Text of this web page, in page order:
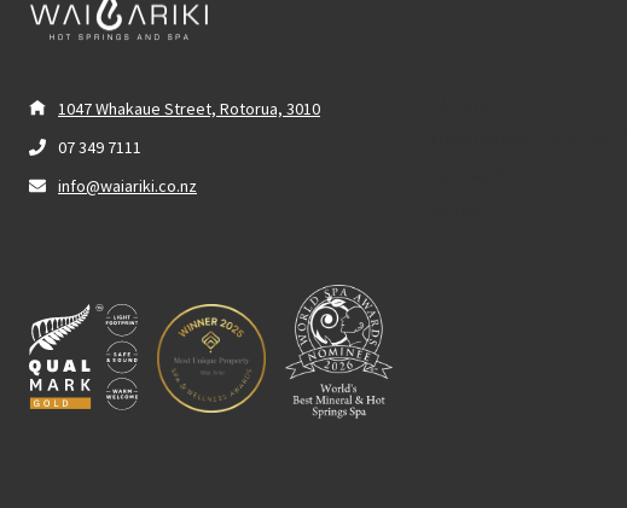
1047 Whakaue Street, Rotorua, 3010
07 349 7111
info@waiariki.co.nz